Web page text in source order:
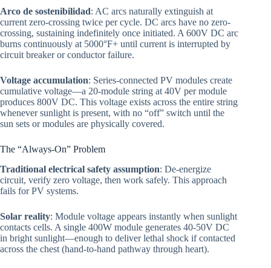
Arco de sostenibilidad: AC arcs naturally extinguish at
current zero-crossing twice per cycle. DC arcs have no zero-
crossing, sustaining indefinitely once initiated. A 600V DC arc
burns continuously at 5000°F+ until current is interrupted by
circuit breaker or conductor failure.
Voltage accumulation: Series-connected PV modules create
cumulative voltage—a 20-module string at 40V per module
produces 800V DC. This voltage exists across the entire string
whenever sunlight is present, with no “off” switch until the
sun sets or modules are physically covered.
The “Always-On” Problem
Traditional electrical safety assumption: De-energize
circuit, verify zero voltage, then work safely. This approach
fails for PV systems.
Solar reality: Module voltage appears instantly when sunlight
contacts cells. A single 400W module generates 40-50V DC
in bright sunlight—enough to deliver lethal shock if contacted
across the chest (hand-to-hand pathway through heart).